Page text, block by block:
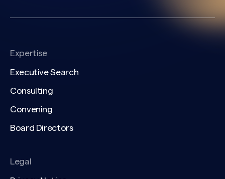
Expertise
Executive Search
Consulting
Convening
Board Directors
Legal